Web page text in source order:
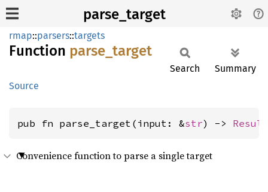
parse_target
rmap::parsers::targets
Function parse_ target
Source
Search Summary
pub fn parse_target(input: &str) -> Result
Convenience function to parse a single target